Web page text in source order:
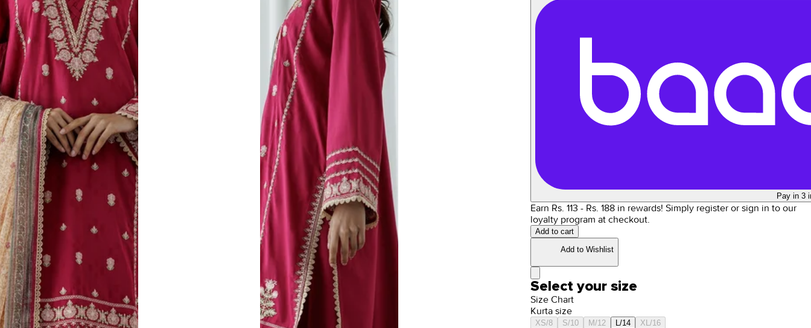
Pay in 3
Earn Rs. 113 - Rs. 188in rewards! Simply register or sign in to our
loyalty program at checkout.
Add to cart
Add to Wishlist
Select your size
Size Chart
Kurta size
XS/8 S/10 M/12 L/14 XL/16